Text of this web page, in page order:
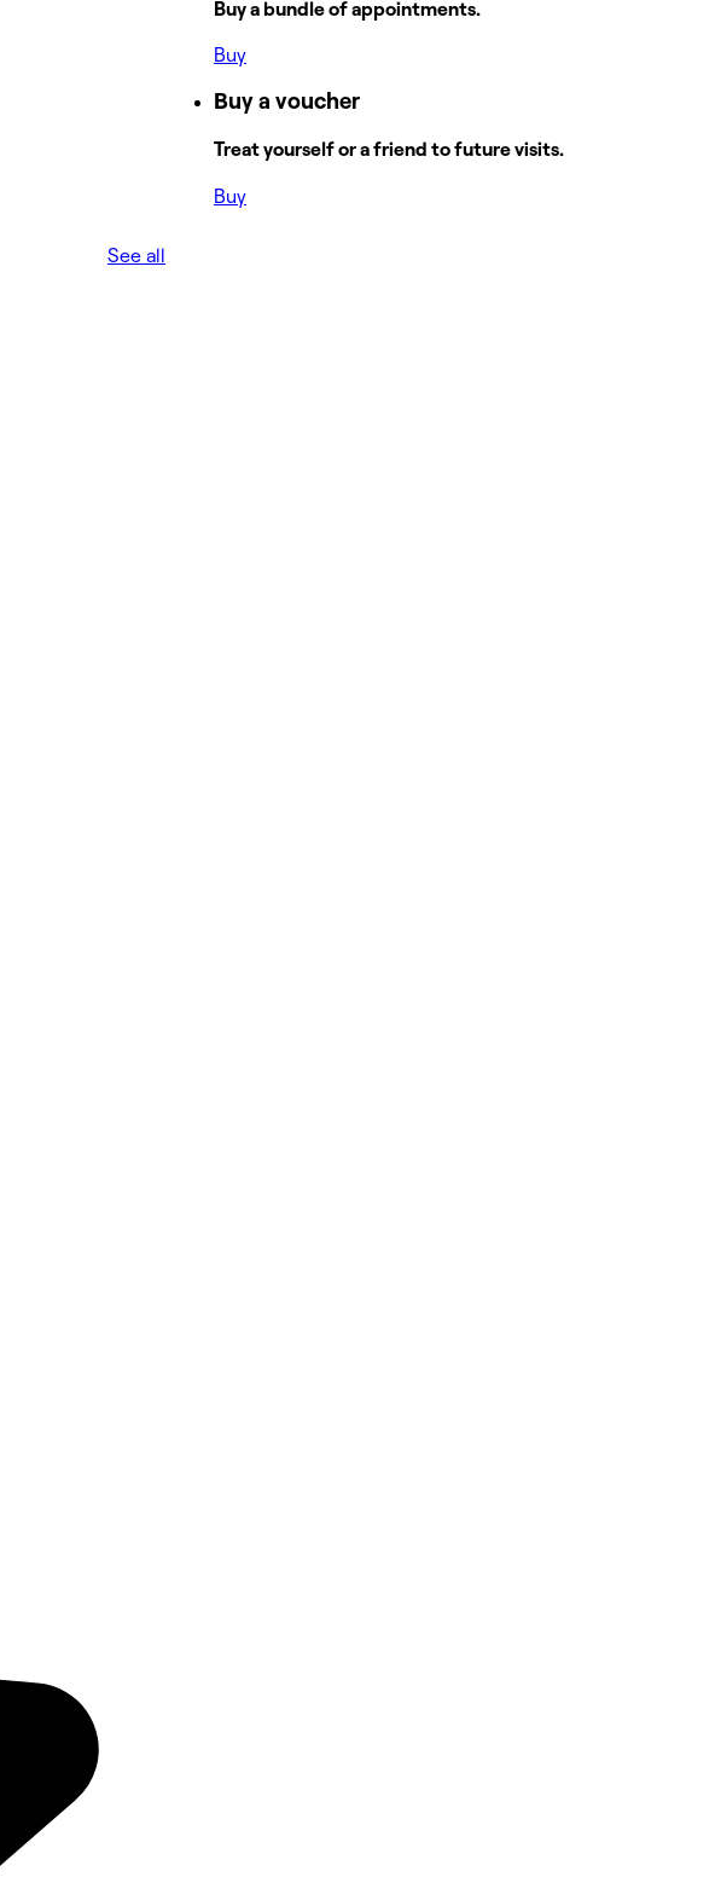
See all
Buy a bundle of appointments.
Buy
Buy a voucher
Treat yourself or a friend to future visits.
Buy